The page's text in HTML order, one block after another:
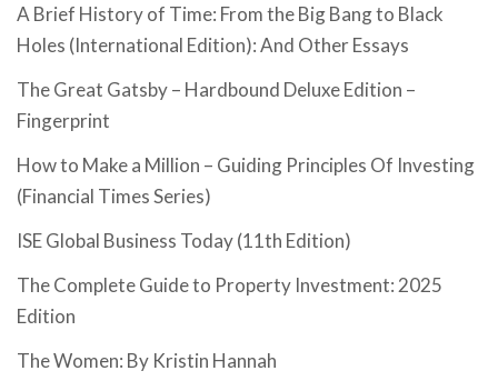
A Brief History of Time: From the Big Bang to Black
Holes (International Edition): And Other Essays
The Great Gatsby – Hardbound Deluxe Edition –
Fingerprint
How to Make a Million – Guiding Principles Of Investing
(Financial Times Series)
ISE Global Business Today (11th Edition)
The Complete Guide to Property Investment: 2025
Edition
The Women: By Kristin Hannah